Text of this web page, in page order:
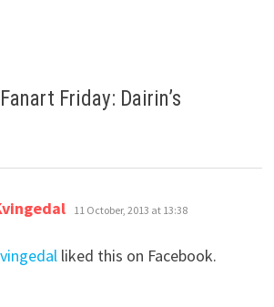
Fanart Friday: Dairin’s
says:
11 October, 2013 at 13:38
liked this on Facebook.